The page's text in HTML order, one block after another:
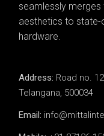
seamlessly merges
aesthetics to state-
hardware.
Address: Road no.
Telangana, 500034
Email: